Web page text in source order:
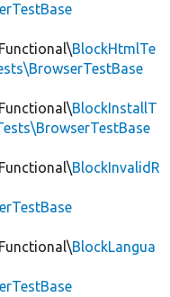
BlockHtmlTe
BlockInstallT
BlockInvalidR
BlockLangua